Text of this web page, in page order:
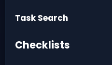
Task Search
Checklists